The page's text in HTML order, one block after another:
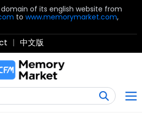
of its english website from
to www.memorymarket.com,
| 中文版